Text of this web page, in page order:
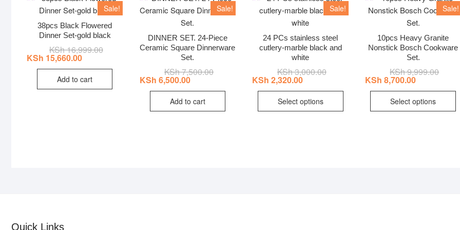
Sale!
38pcs Black Flowered
Dinner Set-gold black
KSh16,999.00Original
KSh 16,999.00.
KSh 15,660.00
Current
KSh 15,660.00.
Add to cart
Sale!
DINNER SET. 24-Piece
Ceramic Square Dinnerware
Set.
KSh7,500.00Original
KSh 7,500.00.
KSh 6,500.00
Current
KSh 6,500.00.
Add to cart
Sale!
24 PCs stainless steel
cutlery-marble black and
white
KSh3,000.00Original
KSh 3,000.00.
KSh 2,320.00
Current
KSh 2,320.00.
Select options
This
Sale!
10pcs Heavy Granite
Nonstick Bosch Cookware
Set.
KSh9,999.00Original
KSh
KSh 8,700.00
Current
KSh
Select options
Quick Links